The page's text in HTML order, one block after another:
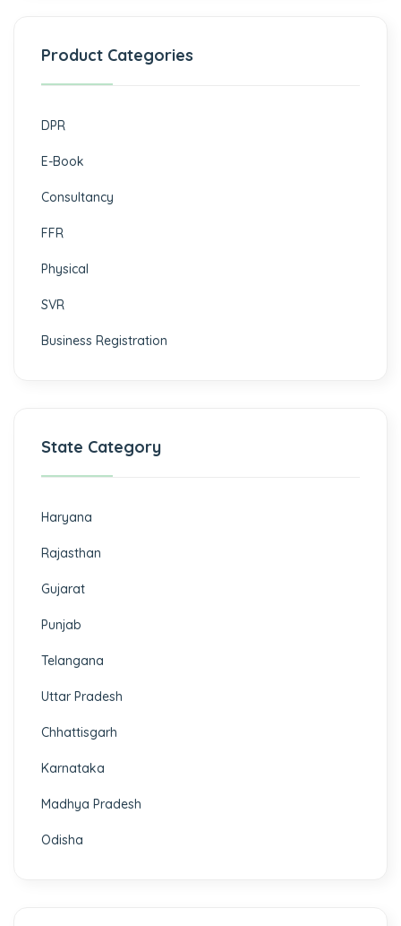
Product Categories
DPR
E-Book
Consultancy
FFR
Physical
SVR
Business Registration
State Category
Haryana
Rajasthan
Gujarat
Punjab
Telangana
Uttar Pradesh
Chhattisgarh
Karnataka
Madhya Pradesh
Odisha